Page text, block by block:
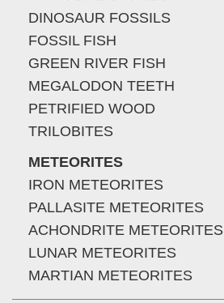
DINOSAUR FOSSILS
FOSSIL FISH
GREEN RIVER FISH
MEGALODON TEETH
PETRIFIED WOOD
TRILOBITES
METEORITES
IRON METEORITES
PALLASITE METEORITES
ACHONDRITE METEORITES
LUNAR METEORITES
MARTIAN METEORITES